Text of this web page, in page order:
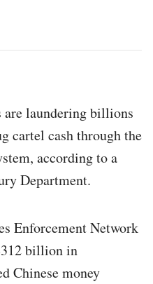
are laundering billions
cartel cash through the
according to a
Department.
Enforcement Network
billion in
Chinese money